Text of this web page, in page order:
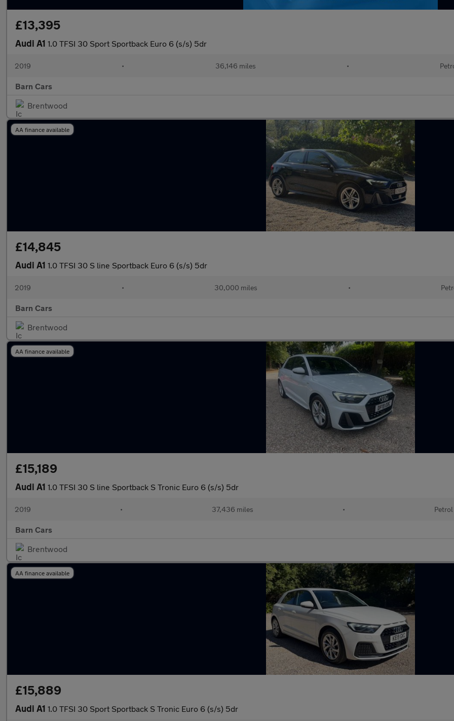
£13,395
Audi A1 1.0 TFSI 30 Sport Sportback Euro 6 (s/s) 5dr
2019 • 36,146 miles •
Barn Cars
Brentwood
AA finance available
£14,845
Audi A1 1.0 TFSI 30 S line Sportback Euro 6 (s/s) 5dr
2019 • 30,000 miles •
Barn Cars
Brentwood
AA finance available
£15,189
Audi A1 1.0 TFSI 30 S line Sportback S Tronic Euro 6 (s/s) 5dr
2019 • 37,436 miles • Petrol
Barn Cars
Brentwood
AA finance available
£15,889
Audi A1 1.0 TFSI 30 Sport Sportback S Tronic Euro 6 (s/s) 5dr